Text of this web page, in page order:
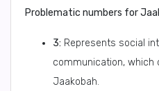
Problematic numbers for
3: Represents social
communication, which
Jaakobah.